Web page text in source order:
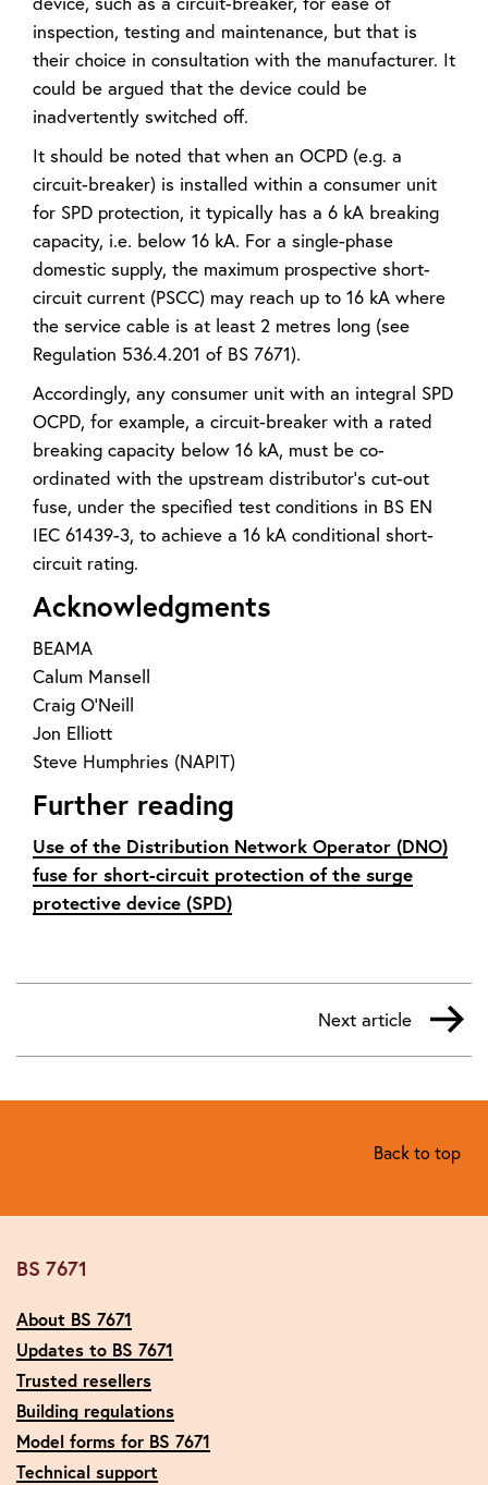
inspection, testing and maintenance, but that is
their choice in consultation with the manufacturer. It
could be argued that the device could be
inadvertently switched off.
It should be noted that when an OCPD (e.g. a
circuit-breaker) is installed within a consumer unit
for SPD protection, it typically has a 6 kA breaking
capacity, i.e. below 16 kA. For a single-phase
domestic supply, the maximum prospective short-
circuit current (PSCC) may reach up to 16 kA where
the service cable is at least 2 metres long (see
Regulation 536.4.201 of BS 7671).
Accordingly, any consumer unit with an integral SPD
OCPD, for example, a circuit-breaker with a rated
breaking capacity below 16 kA, must be co-
ordinated with the upstream distributor’s cut-out
fuse, under the specified test conditions in BS EN
IEC 61439-3, to achieve a 16 kA conditional short-
circuit rating.
Acknowledgments
BEAMA
Calum Mansell
Craig O’Neill
Jon Elliott
Steve Humphries (NAPIT)
Further reading
Use of the Distribution Network Operator (DNO)
fuse for short-circuit protection of the surge
protective device (SPD)
Next article
Back to top
BS 7671
About BS 7671
Updates to BS 7671
Trusted resellers
Building regulations
Model forms for BS 7671
Technical support